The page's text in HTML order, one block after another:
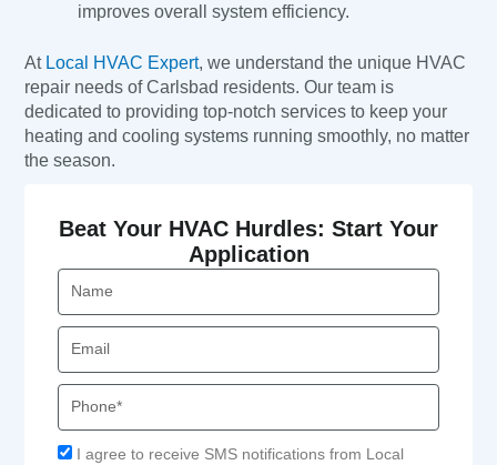
Beat Your HVAC Hurdles: Start Your
Application
Name
Email
Phone
Acceptance
I agree to receive SMS notifications from Local
improves overall system efficiency.
At Local HVAC Expert, we understand the unique HVAC
repair needs of Carlsbad residents. Our team is
dedicated to providing top-notch services to keep your
heating and cooling systems running smoothly, no matter
the season.